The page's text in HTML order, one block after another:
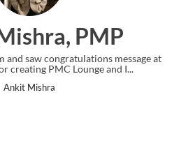
PMP
and saw congratulations message at
creating PMC Lounge and I...
Ankit Mishra